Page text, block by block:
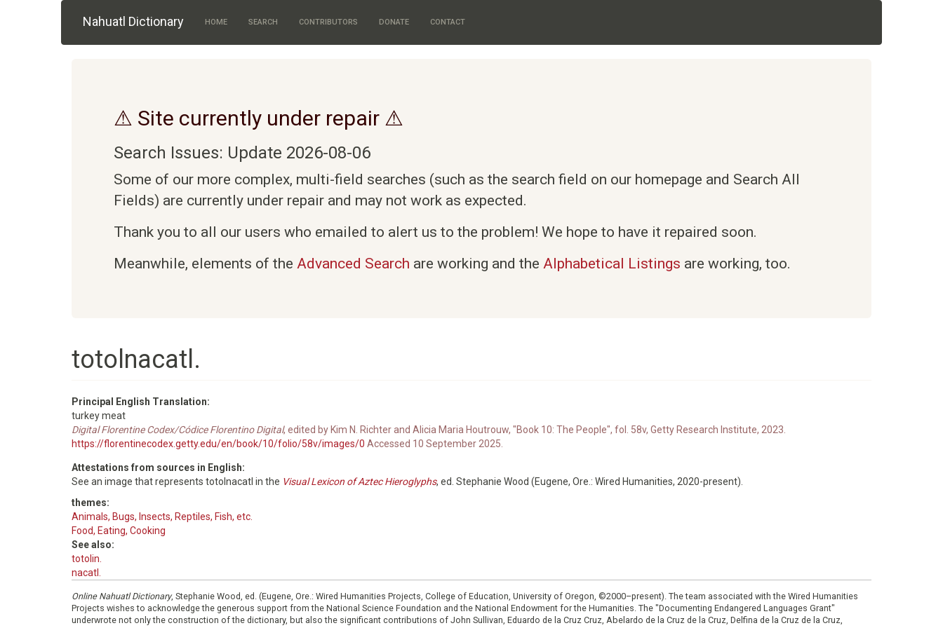
Nahuatl Dictionary HOME SEARCH CONTRIBUTORS DONATE CONTACT
⚠ Site currently under repair ⚠
Search Issues: Update 2026-08-06
Some of our more complex, multi-field searches (such as the search field on our homepage and Search All
Fields) are currently under repair and may not work as expected.
Thank you to all our users who emailed to alert us to the problem! We hope to have it repaired soon.
Meanwhile, elements of the Advanced Search are working and the Alphabetical Listings are working, too.
totolnacatl.
Principal English Translation:
turkey meat
Digital Florentine Codex/Códice Florentino Digital, edited by Kim N. Richter and Alicia Maria Houtrouw, "Book 10: The People", fol. 58v, Getty Research Institute, 2023.
https://florentinecodex.getty.edu/en/book/10/folio/58v/images/0 Accessed 10 September 2025.
Attestations from sources in English:
See an image that represents totolnacatl in the Visual Lexicon of Aztec Hieroglyphs, ed. Stephanie Wood (Eugene, Ore.: Wired Humanities, 2020-present).
themes:
Animals, Bugs, Insects, Reptiles, Fish, etc.
Food, Eating, Cooking
See also:
totolin.
nacatl.
Online Nahuatl Dictionary, Stephanie Wood, ed. (Eugene, Ore.: Wired Humanities Projects, College of Education, University of Oregon, ©2000–present). The team associated with the Wired Humanities
Projects wishes to acknowledge the generous support from the National Science Foundation and the National Endowment for the Humanities. The "Documenting Endangered Languages Grant"
underwrote not only the construction of the dictionary, but also the significant contributions of John Sullivan, Eduardo de la Cruz Cruz, Abelardo de la Cruz de la Cruz, Delfina de la Cruz de la Cruz,